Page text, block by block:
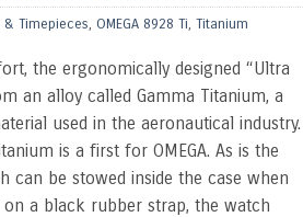
& Timepieces, OMEGA 8928 Ti, Titanium
the ergonomically designed “Ultra
an alloy called Gamma Titanium, a
used in the aeronautical industry.
is a first for OMEGA. As is the
can be stowed inside the case when
on a black rubber strap, the watch